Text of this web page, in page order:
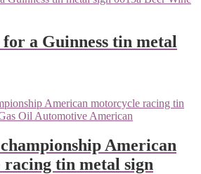
a Guinness tin metal
American
tin metal sign